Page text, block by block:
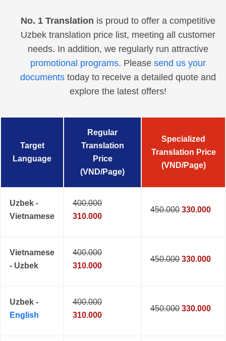
No. 1 Translation is proud to offer a competitive
Uzbek translation price list, meeting all customer
needs. In addition, we regularly run attractive
promotional programs. Please send us your
documents today to receive a detailed quote and
explore the latest offers!
Target
Language
Regular
Translation
Price
(VND/Page)
Specialized
Translation Price
(VND/Page)
Uzbek -
Vietnamese
400.000
310.000
450.000 330.000
Vietnamese
- Uzbek
400.000
310.000
450.000 330.000
Uzbek -
English
400.000
310.000
450.000 330.000